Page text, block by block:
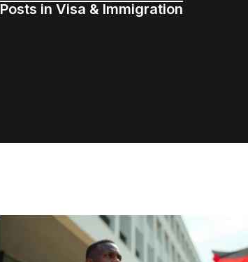
Posts in Visa & Immigration